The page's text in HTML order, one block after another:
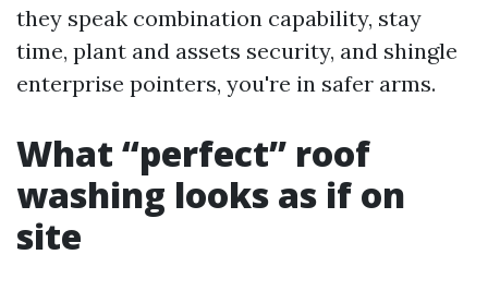
they speak combination capability, stay
time, plant and assets security, and shingle
enterprise pointers, you're in safer arms.
What “perfect” roof
washing looks as if on
site